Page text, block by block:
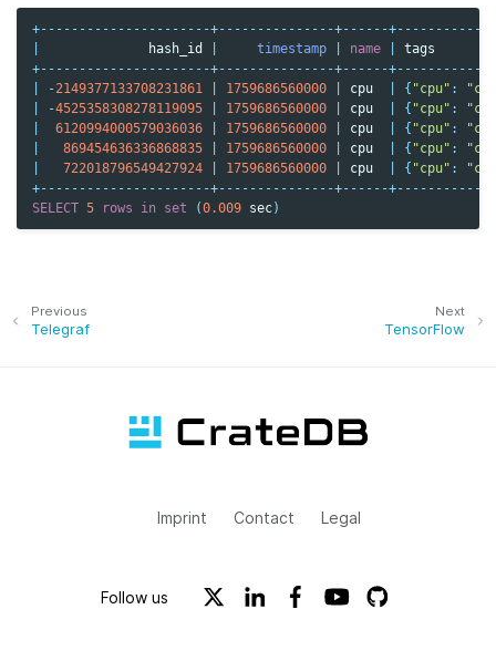
+----------------------+---------------+------
hash_id timestamp name
tags
+----------------------+---------------+------
-2149377133708231861 1759686560000 cpu { "cpu" :
-4525358308278119095 1759686560000 cpu { "cpu" :
6120994000579036036 1759686560000 cpu { "cpu" :
869454636336868835 1759686560000 cpu { "cpu" :
722018796549427924 1759686560000 cpu { "cpu" :
+----------------------+---------------+------
SELECT 5 rows in set (0.009 sec)
Next
TensorFlow
Previous
Telegraf
Imprint Contact Legal
Follow us